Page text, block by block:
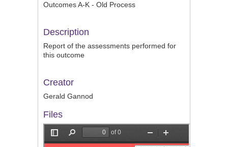
Outcomes A-K - Old Process
Description
Report of the assessments performed for
this outcome
Creator
Gerald Gannod
Files